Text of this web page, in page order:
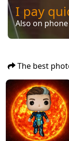
I pay
Also on
The best